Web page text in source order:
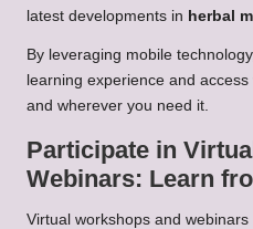
latest developments in herbal
By leveraging mobile
learning experience and
and wherever you need it.
Participate in
Webinars: Learn
Virtual workshops and